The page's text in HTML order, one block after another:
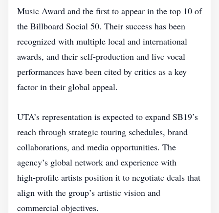
Music Award and the first to appear in the top 10 of
the Billboard Social 50. Their success has been
recognized with multiple local and international
awards, and their self‑production and live vocal
performances have been cited by critics as a key
factor in their global appeal.
UTA’s representation is expected to expand SB19’s
reach through strategic touring schedules, brand
collaborations, and media opportunities. The
agency’s global network and experience with
high‑profile artists position it to negotiate deals that
align with the group’s artistic vision and
commercial objectives.